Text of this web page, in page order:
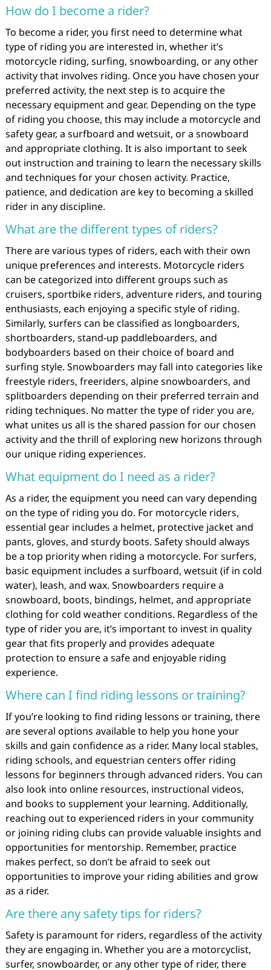
How do I become a rider?
To become a rider, you first need to determine what
type of riding you are interested in, whether it’s
motorcycle riding, surfing, snowboarding, or any other
activity that involves riding. Once you have chosen your
preferred activity, the next step is to acquire the
necessary equipment and gear. Depending on the type
of riding you choose, this may include a motorcycle and
safety gear, a surfboard and wetsuit, or a snowboard
and appropriate clothing. It is also important to seek
out instruction and training to learn the necessary skills
and techniques for your chosen activity. Practice,
patience, and dedication are key to becoming a skilled
rider in any discipline.
What are the different types of riders?
There are various types of riders, each with their own
unique preferences and interests. Motorcycle riders
can be categorized into different groups such as
cruisers, sportbike riders, adventure riders, and touring
enthusiasts, each enjoying a specific style of riding.
Similarly, surfers can be classified as longboarders,
shortboarders, stand-up paddleboarders, and
bodyboarders based on their choice of board and
surfing style. Snowboarders may fall into categories like
freestyle riders, freeriders, alpine snowboarders, and
splitboarders depending on their preferred terrain and
riding techniques. No matter the type of rider you are,
what unites us all is the shared passion for our chosen
activity and the thrill of exploring new horizons through
our unique riding experiences.
What equipment do I need as a rider?
As a rider, the equipment you need can vary depending
on the type of riding you do. For motorcycle riders,
essential gear includes a helmet, protective jacket and
pants, gloves, and sturdy boots. Safety should always
be a top priority when riding a motorcycle. For surfers,
basic equipment includes a surfboard, wetsuit (if in cold
water), leash, and wax. Snowboarders require a
snowboard, boots, bindings, helmet, and appropriate
clothing for cold weather conditions. Regardless of the
type of rider you are, it’s important to invest in quality
gear that fits properly and provides adequate
protection to ensure a safe and enjoyable riding
experience.
Where can I find riding lessons or training?
If you’re looking to find riding lessons or training, there
are several options available to help you hone your
skills and gain confidence as a rider. Many local stables,
riding schools, and equestrian centers offer riding
lessons for beginners through advanced riders. You can
also look into online resources, instructional videos,
and books to supplement your learning. Additionally,
reaching out to experienced riders in your community
or joining riding clubs can provide valuable insights and
opportunities for mentorship. Remember, practice
makes perfect, so don’t be afraid to seek out
opportunities to improve your riding abilities and grow
as a rider.
Are there any safety tips for riders?
Safety is paramount for riders, regardless of the activity
they are engaging in. Whether you are a motorcyclist,
surfer, snowboarder, or any other type of rider, there